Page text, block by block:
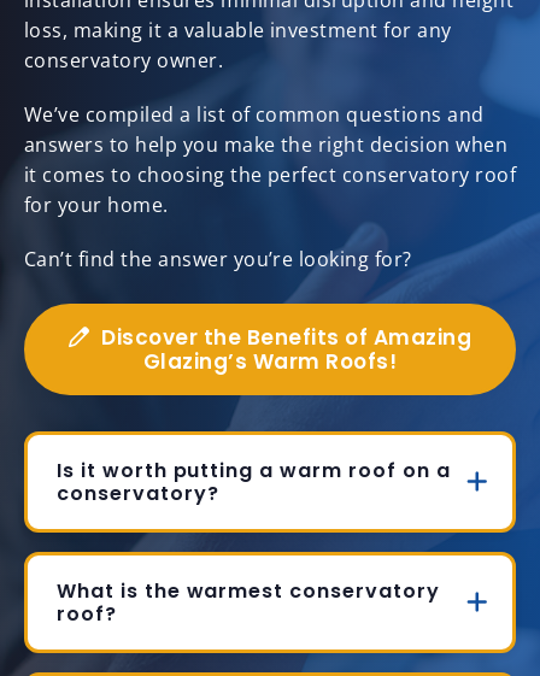
loss, making it a valuable investment for any
conservatory owner.
We’ve compiled a list of common questions and
answers to help you make the right decision when
it comes to choosing the perfect conservatory roof
for your home.
Can’t find the answer you’re looking for?
Discover the Benefits of Amazing
Glazing’s Warm Roofs!
Is it worth putting a warm roof on a
conservatory?
What is the warmest conservatory
roof?